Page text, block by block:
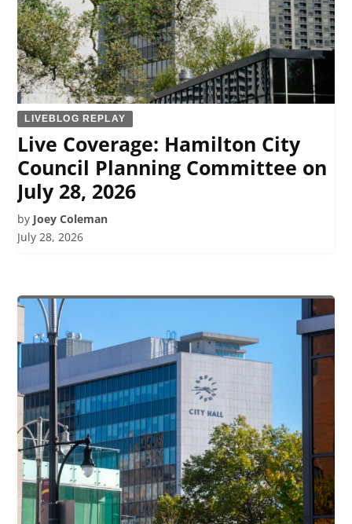
LIVEBLOG REPLAY
Live Coverage: Hamilton City
Council Planning Committee on
July 28, 2026
by Joey Coleman
July 28, 2026